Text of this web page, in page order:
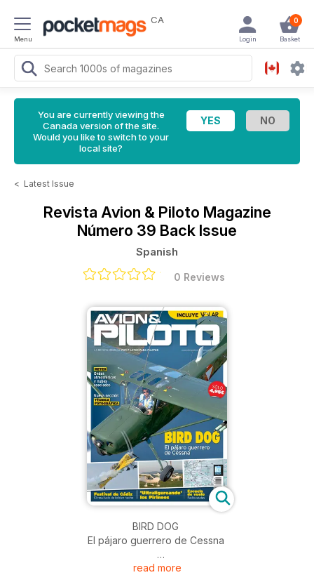
Menu
CA 0
Basket
Login
You are currently viewing the
Canada version of the site.
Would you like to switch to your
local site?
< Latest Issue
Revista Avion & Piloto Magazine
Número 39 Back Issue
Spanish
0 Reviews
BIRD DOG
El pájaro guerrero de Cessna
Festival de Cádiz
read more